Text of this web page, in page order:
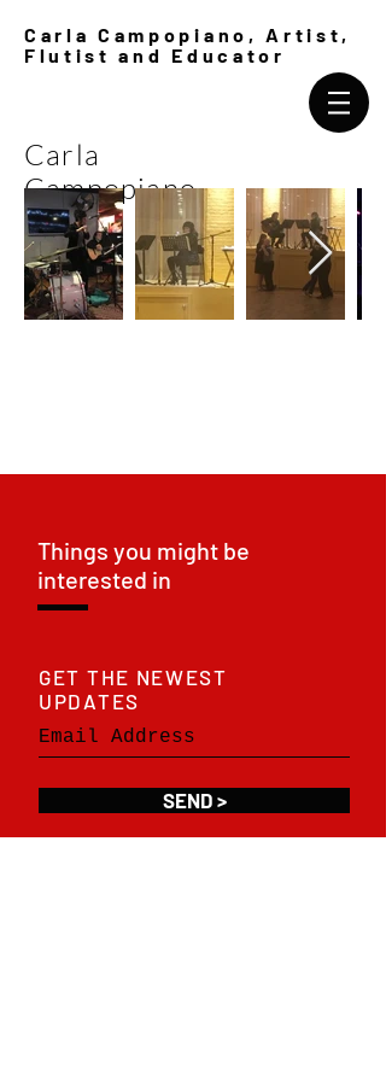
Carla Campopiano, Artist,
Flutist and Educator
Carla
Campopiano
Things you might be
interested in
GET THE NEWEST
UPDATES
SEND >